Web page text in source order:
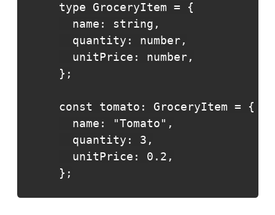
type GroceryItem = {
  name: string,
  quantity: number,
  unitPrice: number,
};
const tomato: GroceryItem = {
  name: "Tomato",
  quantity: 3,
  unitPrice: 0.2,
};